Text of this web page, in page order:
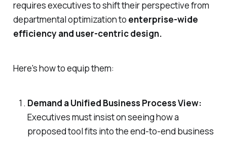
requires executives to shift their perspective from
departmental optimization to enterprise-wide
efficiency and user-centric design.
Here's how to equip them:
Demand a Unified Business Process View:
Executives must insist on seeing how a
proposed tool fits into theend-to-end business